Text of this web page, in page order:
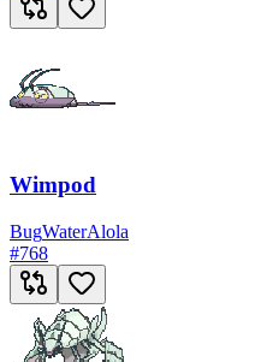
Wimpod
BugWaterAlola
#768